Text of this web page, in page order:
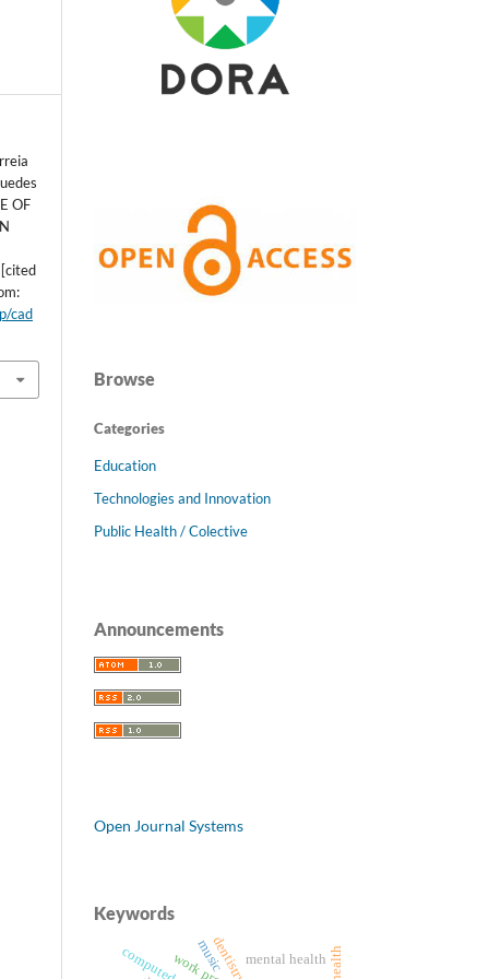
OF
cad
Browse
Categories
Education
Technologies and Innovation
Public Health / Colective
Announcements
Open Journal Systems
Keywords
dentistrymental health
music